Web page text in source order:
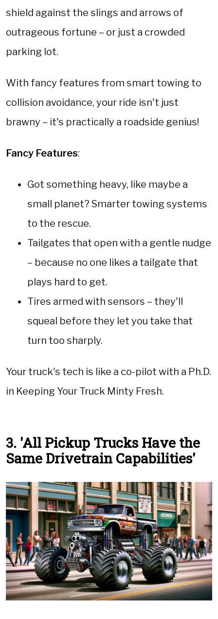
shield against the slings and arrows of
outrageous fortune – or just a crowded
parking lot.
With fancy features from smart towing to
collision avoidance, your ride isn't just
brawny – it's practically a roadside genius!
Fancy Features:
Got something heavy, like maybe a
small planet? Smarter towing systems
to the rescue.
Tailgates that open with a gentle nudge
– because no one likes a tailgate that
plays hard to get.
Tires armed with sensors – they'll
squeal before they let you take that
turn too sharply.
Your truck's tech is like a co-pilot with a Ph.D.
in Keeping Your Truck Minty Fresh.
3. 'All Pickup Trucks Have the
Same Drivetrain Capabilities'